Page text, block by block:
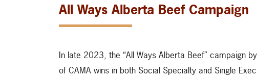
All Ways Alberta Beef Campaign
In late 2023, the “All Ways Alberta Beef” campaign
of CAMA wins in both Social Specialty and Single